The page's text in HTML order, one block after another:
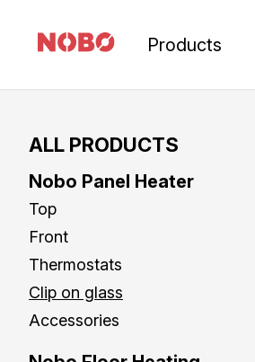
Products
ALL PRODUCTS
Nobo Panel Heater
Top
Front
Thermostats
Clip on glass
Accessories